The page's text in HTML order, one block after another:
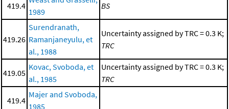
419.4
1989
BS
419.26
Surendranath,
Ramanjaneyulu, et
al., 1988
Uncertainty assigned by TRC = 0.3 K;
TRC
419.05
Kovac, Svoboda, et
al., 1985
Uncertainty assigned by TRC = 0.3 K;
TRC
419.4
Majer and Svoboda,
1985